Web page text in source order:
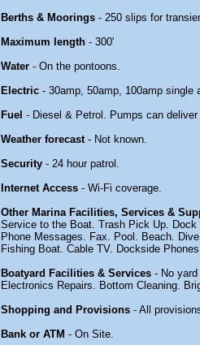
Berths & Moorings - 250 slips for
Maximum length - 300'
Water - On the pontoons.
Electric - 30amp, 50amp, 100amp single
Fuel - Diesel & Petrol. Pumps can
Weather forecast - Not known.
Security - 24 hour patrol.
Internet Access - Wi-Fi coverage.
Other Marina Facilities, Services &
Service to the Boat. Trash Pick Up.
Phone Messages. Fax. Pool. Beach.
Fishing Boat. Cable TV. Dockside
Boatyard Facilities & Services - No
Electronics Repairs. Bottom Cleaning.
Shopping and Provisions - All
Bank or ATM - On Site.